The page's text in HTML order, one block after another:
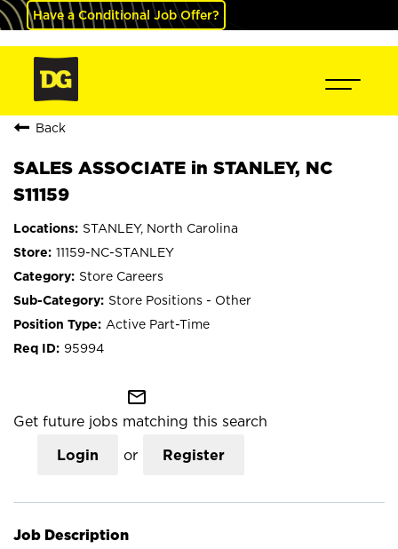
Have a Conditional Job Offer?
Back
SALES ASSOCIATE in STANLEY, NC
S11159
STANLEY, North Carolina
11159-NC-STANLEY
Store Careers
Store Positions - Other
Active Part-Time
95994
mail_outline
Get future jobs matching this search
Login or Register
Job Description